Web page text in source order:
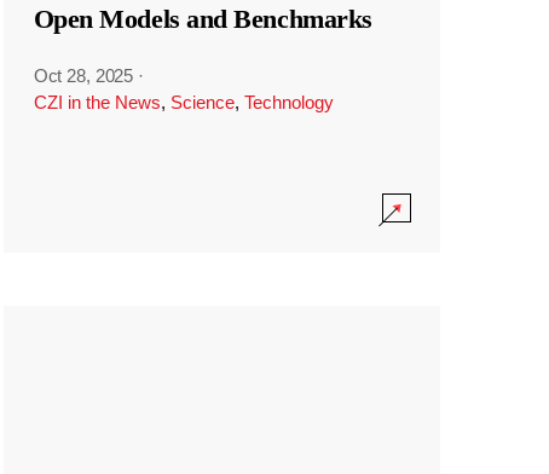
Open Models and Benchmarks
Oct 28, 2025 ·
CZI in the News, Science, Technology